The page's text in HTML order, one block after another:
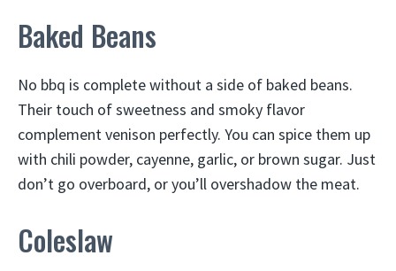
Baked Beans
No bbq is complete without a side of baked beans.
Their touch of sweetness and smoky flavor
complement venison perfectly. You can spice them up
with chili powder, cayenne, garlic, or brown sugar. Just
don’t go overboard, or you’ll overshadow the meat.
Coleslaw